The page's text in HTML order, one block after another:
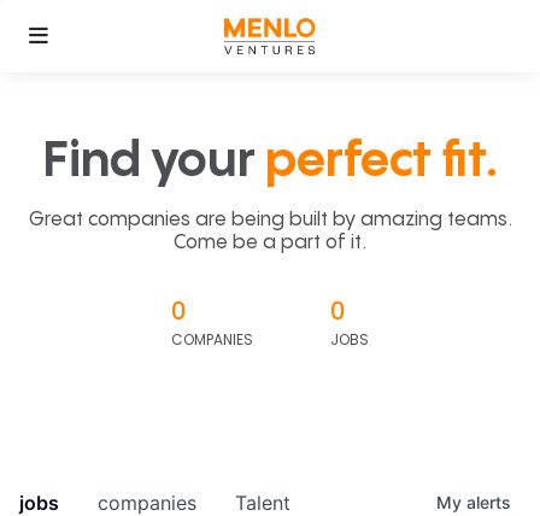
Find your perfect fit.
Great companies are being built by amazing teams.
Come be a part of it.
0
COMPANIES
0
JOBS
jobs companies Talent My alerts